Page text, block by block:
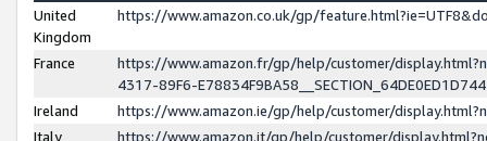
United
Kingdom
https://www.amazon.co.uk/gp/
France
https://www.amazon.fr/gp/help/customer/
4317-89F6-
Ireland
https://www.amazon.ie/gp/help/customer/
Italy
https://www.amazon.it/gp/help/customer/